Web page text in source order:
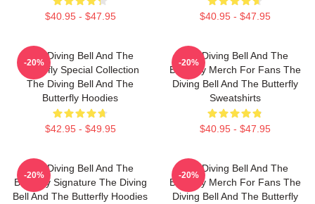
$40.95 - $47.95 $40.95 - $47.95
The Diving Bell And The
Butterfly Special Collection
The Diving Bell And The
Butterfly Hoodies
$42.95 - $49.95
-20%
The Diving Bell And The
Butterfly Merch For Fans The
Diving Bell And The Butterfly
Sweatshirts
$40.95 - $47.95
-20%
The Diving Bell And The
Butterfly Signature The Diving
Bell And The Butterfly Hoodies
-20%
The Diving Bell And The
Butterfly Merch For Fans The
Diving Bell And The Butterfly
-20%